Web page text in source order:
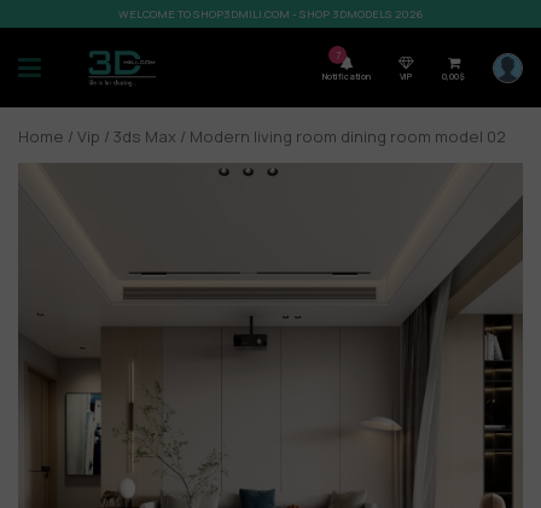
WELCOME TO SHOP3DMILI.COM - SHOP 3DMODELS 2026
7
Notification VIP 0,00$
Home / Vip / 3ds Max / Modern living room dining room model 02